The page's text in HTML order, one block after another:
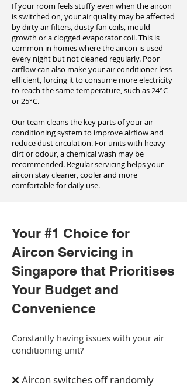
If your room feels stuffy even when the aircon
is switched on, your air quality may be affected
by dirty air filters, dusty fan coils, mould
growth or a clogged evaporator coil. This is
common in homes where the aircon is used
every night but not cleaned regularly. Poor
airflow can also make your air conditioner less
efficient, forcing it to consume more electricity
to reach the same temperature, such as 24°C
or 25°C.
Our team cleans the key parts of your air
conditioning system to improve airflow and
reduce dust circulation. For units with heavy
dirt or odour, a chemical wash may be
recommended. Regular servicing helps your
aircon stay cleaner, cooler and more
comfortable for daily use.
Your #1 Choice for
Aircon Servicing in
Singapore that Prioritises
Your Budget and
Convenience
Constantly having issues with your air
conditioning unit?
❌ Aircon switches off randomly